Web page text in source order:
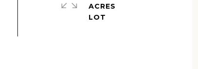
ACRES